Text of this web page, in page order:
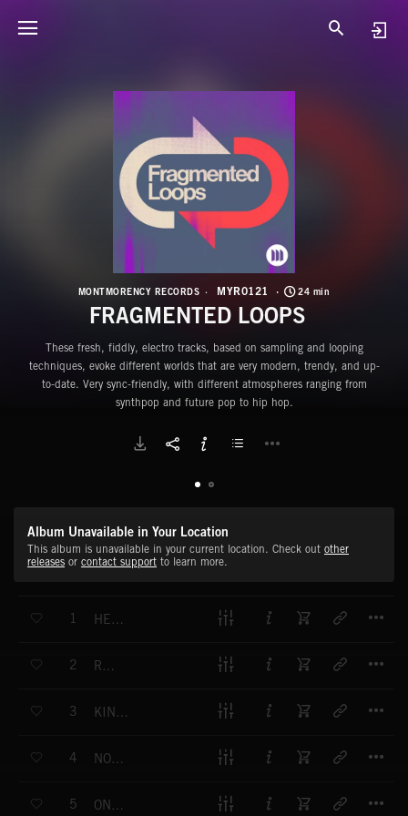
MONTMORENCY RECORDS MYR0121 24 min
FRAGMENTED LOOPS
These fresh, fiddly, electro tracks, based on sampling and looping
techniques, evoke different worlds that are very modern, trendy, and up-
to-date. Very sync-friendly, with different atmospheres ranging from
synthpop and future pop to hip hop.
Album Unavailable in Your Location
This album is unavailable in your current location. Check out other
releases or contact support to learn more.
1 HELD TOGETHER
2 RISE
3 KINDA LIKE THAT
4 NOTHING MISSING
5 ONE OF THOSE DAYS